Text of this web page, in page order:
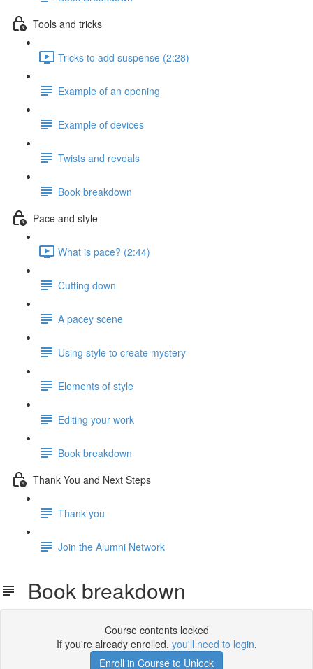
Tools and tricks
Tricks to add suspense (2:28)
Example of an opening
Example of devices
Twists and reveals
Book breakdown
Pace and style
What is pace? (2:44)
Cutting down
A pacey scene
Using style to create mystery
Elements of style
Editing your work
Book breakdown
Thank You and Next Steps
Thank you
Join the Alumni Network
Book breakdown
Course contents locked
If you're already enrolled, you'll need to login.
Enroll in Course to Unlock